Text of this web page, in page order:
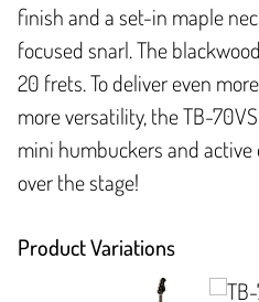
finish and a set-in maple
focused snarl. The
20 frets. To deliver even
more versatility, the TB-
mini humbuckers and
over the stage!
Product Variations